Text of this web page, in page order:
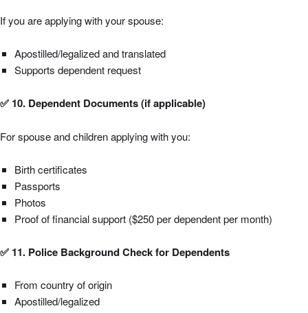
If you are applying with your spouse:
Apostilled/legalized and translated
Supports dependent request
✅ 10. Dependent Documents (if applicable)
For spouse and children applying with you:
Birth certificates
Passports
Photos
Proof of financial support ($250 per dependent per month)
✅ 11. Police Background Check for Dependents
From country of origin
Apostilled/legalized